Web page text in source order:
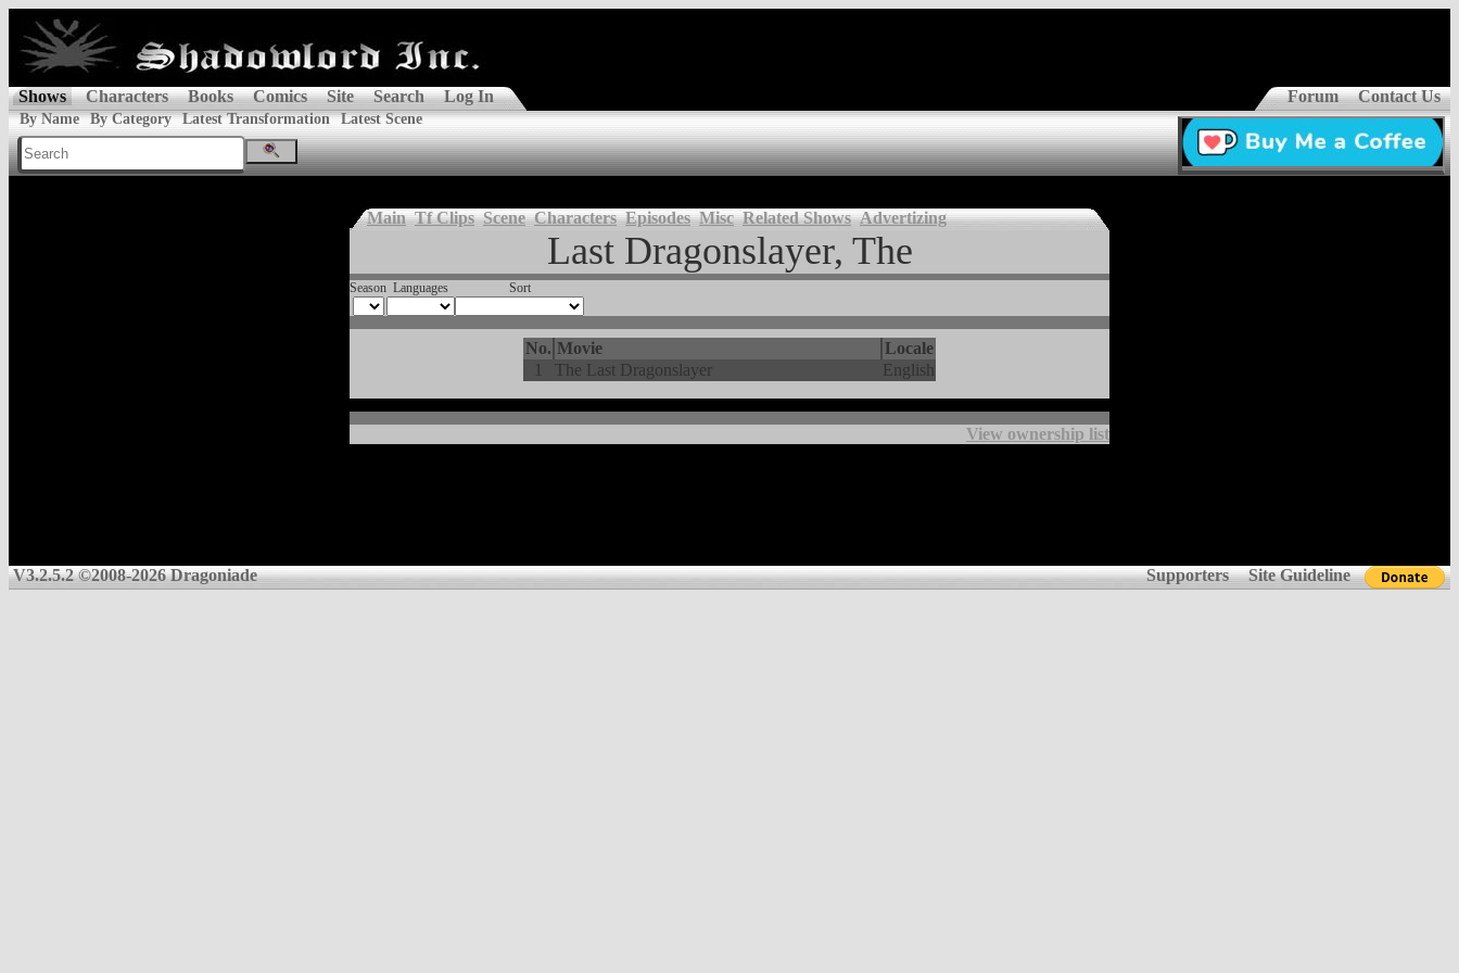
Shows Characters Books Comics Site Search Log In Forum Contact Us
By Name By Category Latest Transformation Latest Scene
Main Tf Clips Scene Characters Episodes Misc Related Shows Advertizing
Last Dragonslayer, The
Season Languages Sort
No. Movie
Locale
1
The Last Dragonslayer English
View ownership list
V3.2.5.2 ©2008-2026 Dragoniade Supporters Site Guideline